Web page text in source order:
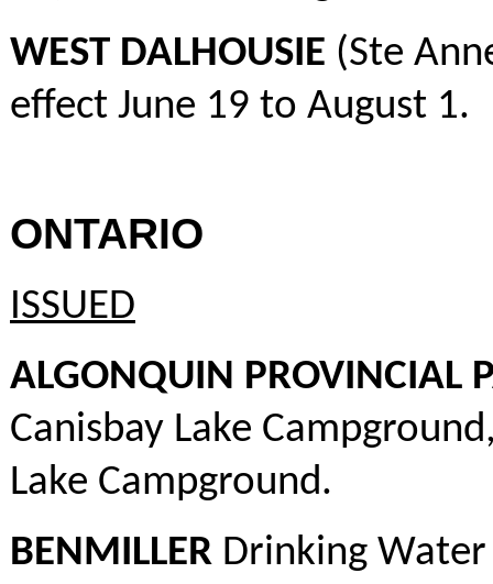
WEST DALHOUSIE (Ste
effect June 19 to August 1.
ONTARIO
ISSUED
ALGONQUIN PROVINCIAL
Canisbay Lake
Lake Campground.
BENMILLER Drinking Water